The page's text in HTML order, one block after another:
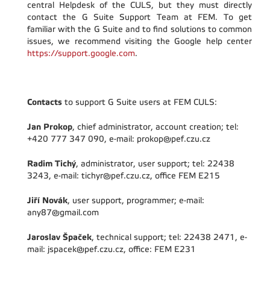
central Helpdesk of the CULS, but they must directly
contact the G Suite Support Team at FEM. To get
familiar with the G Suite and to find solutions to common
issues, we recommend visiting the Google help center
https://support.google.com.
Contacts to support G Suite users at FEM CULS:
Jan Prokop, chief administrator, account creation; tel:
+420 777 347 090, e-mail: prokop@pef.czu.cz
Radim Tichý, administrator, user support; tel: 22438
3243, e-mail: tichyr@pef.czu.cz, office FEM E215
Jiří Novák, user support, programmer; e-mail:
any87@gmail.com
Jaroslav Špaček, technical support; tel: 22438 2471, e-
mail: jspacek@pef.czu.cz, office: FEM E231